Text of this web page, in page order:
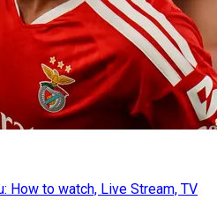
How to watch, Live Stream, TV